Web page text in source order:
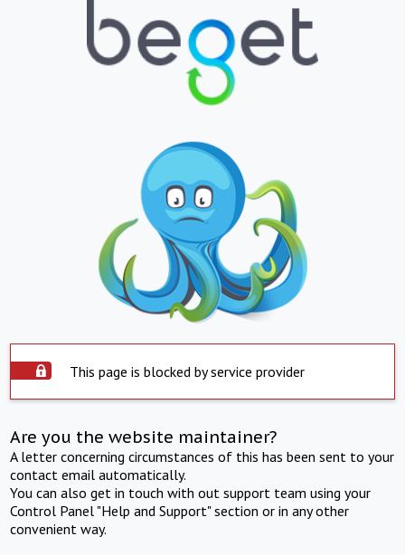
This page is blocked by service provider
Are you the website maintainer?
A letter concerning circumstances of this has been sent to your
contact email automatically.
You can also get in touch with out support team using your
Control Panel "Help and Support" section or in any other
convenient way.